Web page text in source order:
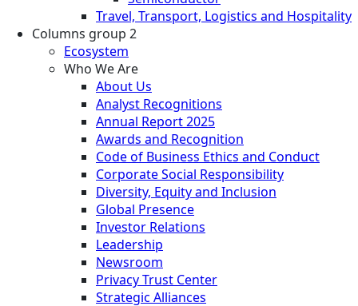
Travel, Transport, Logistics and Hospitality
Columns group 2
Ecosystem
Who We Are
About Us
Analyst Recognitions
Annual Report 2025
Awards and Recognition
Code of Business Ethics and Conduct
Corporate Social Responsibility
Diversity, Equity and Inclusion
Global Presence
Investor Relations
Leadership
Newsroom
Privacy Trust Center
Strategic Alliances